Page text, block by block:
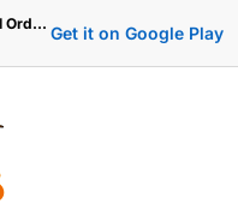
Menu — Pizza & BBQ Leyton - Official Ordering Get it on Google Play